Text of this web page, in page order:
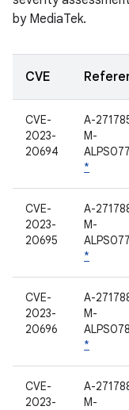
by MediaTek.
CVE
CVE-
2023-
20694
A-
M-
*
CVE-
2023-
20695
A-
M-
*
CVE-
2023-
20696
A-
M-
*
CVE-
2023-
A-
M-